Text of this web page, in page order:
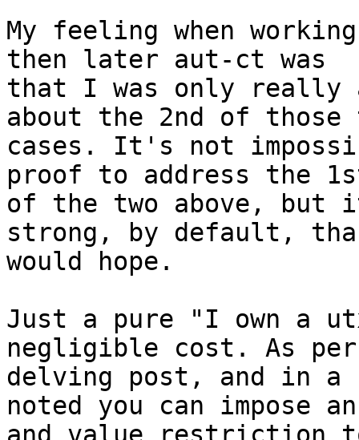
My feeling when
then later aut-ct was
that I was only really
about the 2nd of
cases. It's not
proof to address the
of the two above, but
strong, by default,
would hope.
Just a pure "I own a
negligible cost. As
delving post, and in
noted you can impose